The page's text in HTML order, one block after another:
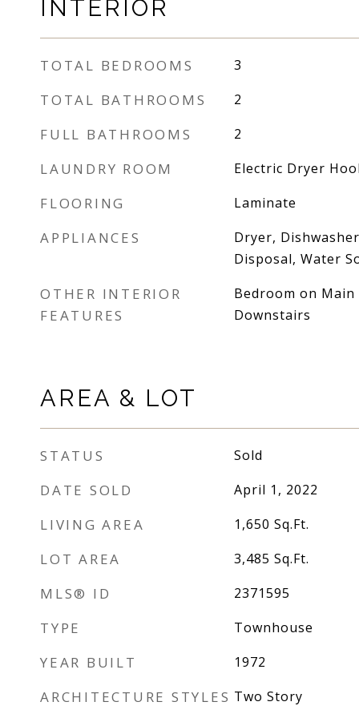
INTERIOR
TOTAL BEDROOMS 3
TOTAL BATHROOMS 2
FULL BATHROOMS 2
LAUNDRY ROOM Electric Dryer
FLOORING Laminate
APPLIANCES
Dryer,
Disposal, Water
OTHER INTERIOR
FEATURES
Bedroom on
Downstairs
AREA & LOT
STATUS Sold
DATE SOLD April 1, 2022
LIVING AREA 1,650 Sq.Ft.
LOT AREA 3,485 Sq.Ft.
MLS® ID 2371595
TYPE Townhouse
YEAR BUILT 1972
ARCHITECTURE STYLES Two Story